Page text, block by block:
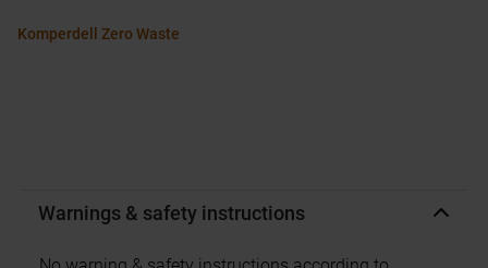
Komperdell Zero Waste
Warnings & safety instructions